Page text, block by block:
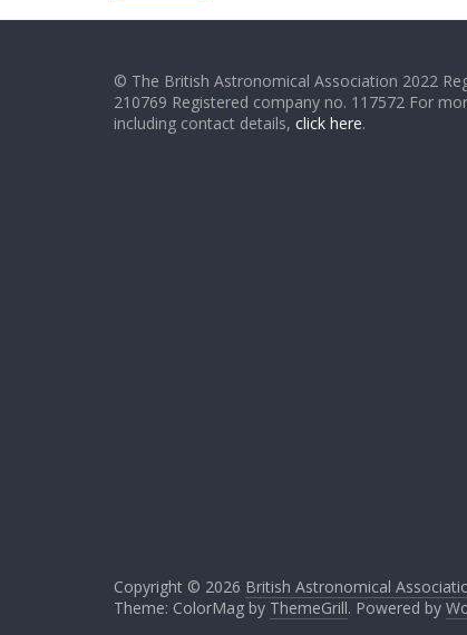
© The British Astronomical Association 2022
210769 Registered company no. 117572 For
including contact details, click here.
Copyright © 2026 British Astronomical
Theme: ColorMag by ThemeGrill. Powered by